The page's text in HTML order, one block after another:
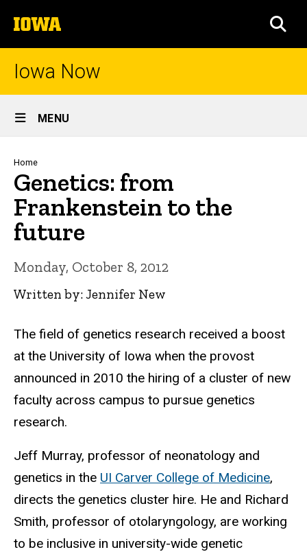
to
content
The
University
of
Iowa Now
Site
Main
Navigation
MENU
Breadcrumb
Home
Genetics: from
Frankenstein to the
future
Monday, October 8, 2012
Written by: Jennifer New
The field of genetics research received a boost
at the University of Iowa when the provost
announced in 2010 the hiring of a cluster of new
faculty across campus to pursue genetics
research.
Jeff Murray, professor of neonatology and
genetics in the UI Carver College of Medicine,
directs the genetics cluster hire. He and Richard
Smith, professor of otolaryngology, are working
to be inclusive in university-wide genetic